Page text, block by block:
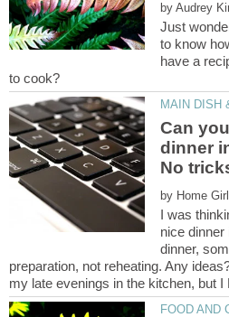
by
Just
to know
have a
Can
dinner
by
I was
dinner,
preparation, not reheating. Any